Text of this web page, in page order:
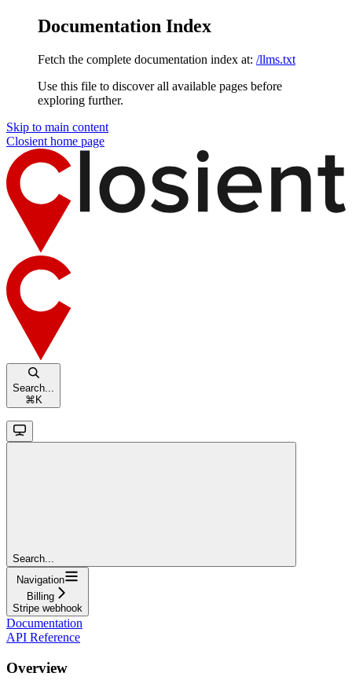
Documentation Index
Fetch the complete documentation index at: /llms.txt
Use this file to discover all available pages before
exploring further.
Skip to main content
Closient home page
Search...
⌘ K
Search...
Navigation
Billing
Stripe webhook
Documentation
API Reference
Overview